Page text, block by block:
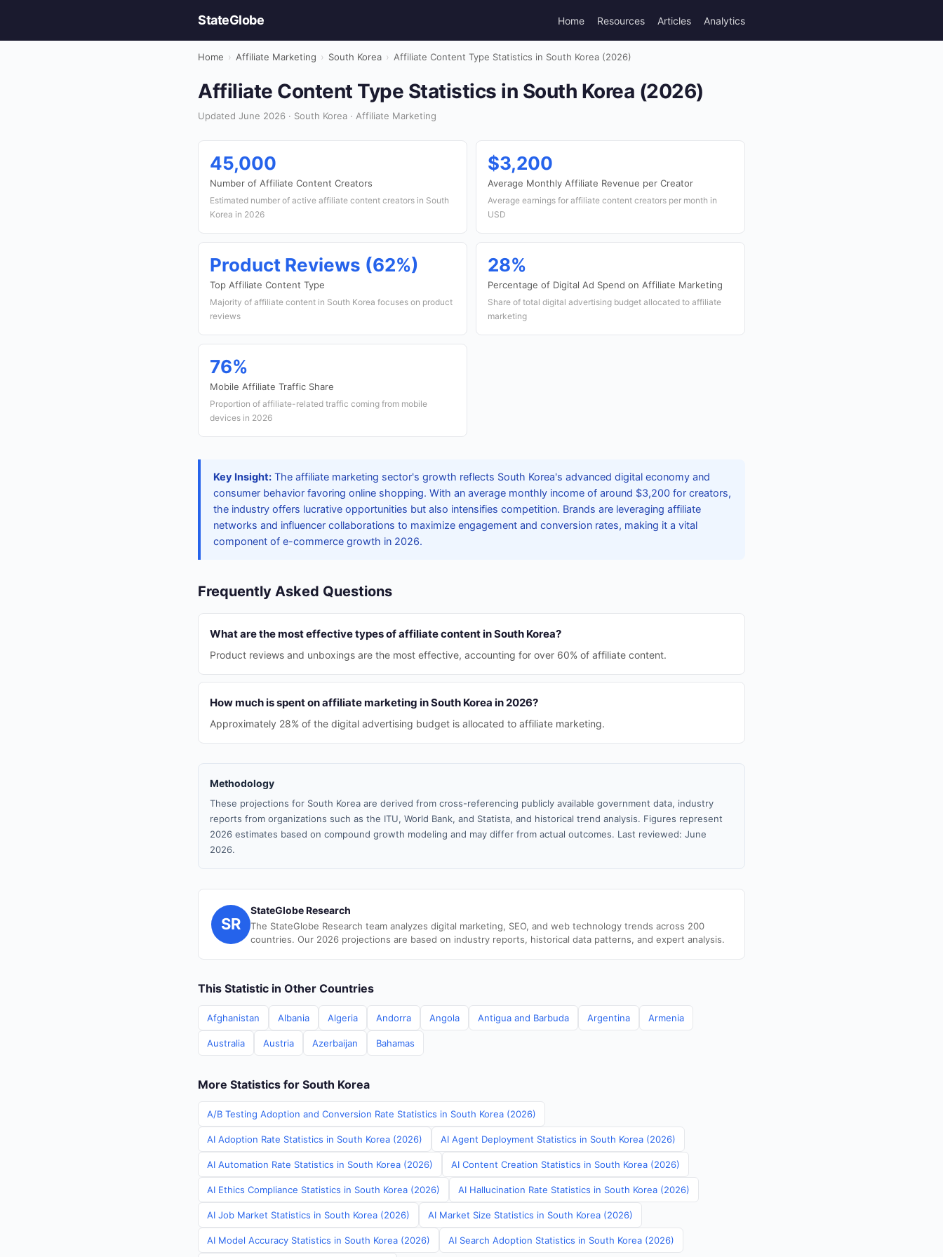
StateGlobe Home Resources Articles Analytics
Home › Affiliate Marketing › South Korea › Affiliate Content Type Statistics in South Korea (2026)
Affiliate Content Type Statistics in South Korea (2026)
Updated June 2026 · South Korea · Affiliate Marketing
45,000
Number of Affiliate Content Creators
Estimated number of active affiliate content creators in South
Korea in 2026
$3,200
Average Monthly Affiliate Revenue per Creator
Average earnings for affiliate content creators per month in
USD
Product Reviews (62%)
Top Affiliate Content Type
Majority of affiliate content in South Korea focuses on product
reviews
28%
Percentage of Digital Ad Spend on Affiliate Marketing
Share of total digital advertising budget allocated to affiliate
marketing
76%
Mobile Affiliate Traffic Share
Proportion of affiliate-related traffic coming from mobile
devices in 2026
Key Insight: The affiliate marketing sector's growth reflects South Korea's advanced digital economy and
consumer behavior favoring online shopping. With an average monthly income of around $3,200 for creators,
the industry offers lucrative opportunities but also intensifies competition. Brands are leveraging affiliate
networks and influencer collaborations to maximize engagement and conversion rates, making it a vital
component of e-commerce growth in 2026.
Frequently Asked Questions
What are the most effective types of affiliate content in South Korea?
Product reviews and unboxings are the most effective, accounting for over 60% of affiliate content.
How much is spent on affiliate marketing in South Korea in 2026?
Approximately 28% of the digital advertising budget is allocated to affiliate marketing.
Methodology
These projections for South Korea are derived from cross-referencing publicly available government data, industry
reports from organizations such as the ITU, World Bank, and Statista, and historical trend analysis. Figures represent
2026 estimates based on compound growth modeling and may differ from actual outcomes. Last reviewed: June
2026.
SR
StateGlobe Research
The StateGlobe Research team analyzes digital marketing, SEO, and web technology trends across 200
countries. Our 2026 projections are based on industry reports, historical data patterns, and expert analysis.
This Statistic in Other Countries
Afghanistan Albania Algeria Andorra Angola Antigua and Barbuda Argentina Armenia
Australia Austria Azerbaijan Bahamas
More Statistics for South Korea
A/B Testing Adoption and Conversion Rate Statistics in South Korea (2026)
AI Adoption Rate Statistics in South Korea (2026) AI Agent Deployment Statistics in South Korea (2026)
AI Automation Rate Statistics in South Korea (2026) AI Content Creation Statistics in South Korea (2026)
AI Ethics Compliance Statistics in South Korea (2026) AI Hallucination Rate Statistics in South Korea (2026)
AI Job Market Statistics in South Korea (2026) AI Market Size Statistics in South Korea (2026)
AI Model Accuracy Statistics in South Korea (2026) AI Search Adoption Statistics in South Korea (2026)